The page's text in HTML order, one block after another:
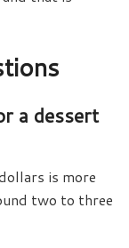
a dessert
is more
two to three